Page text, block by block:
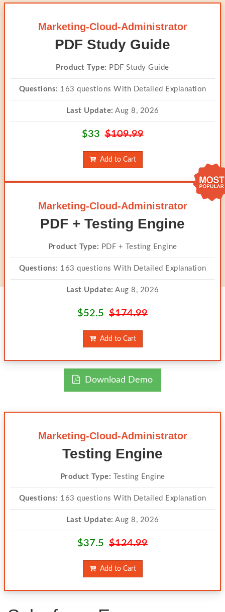
Marketing-Cloud-Administrator
PDF Study Guide
Product Type: PDF Study Guide
Questions: 163 questions With Detailed Explanation
Last Update: Aug 8, 2026
$33$109.99
Add to Cart
Marketing-Cloud-Administrator
PDF + Testing Engine
Product Type: PDF + Testing Engine
Questions: 163 questions With Detailed Explanation
Last Update: Aug 8, 2026
$52.5 $174.99
Add to Cart
Download Demo
Marketing-Cloud-Administrator
Testing Engine
Product Type: Testing Engine
Questions: 163 questions With Detailed Explanation
Last Update: Aug 8, 2026
$37.5 $124.99
Add to Cart